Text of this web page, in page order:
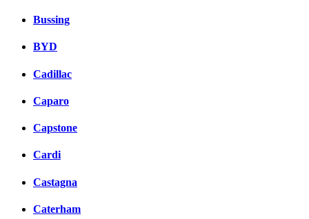
Bussing
BYD
Cadillac
Caparo
Capstone
Cardi
Castagna
Caterham